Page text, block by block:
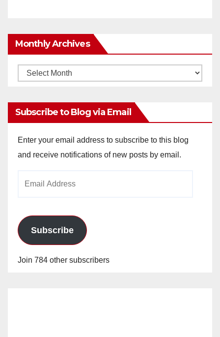
Monthly Archives
Monthly
Subscribe to Blog via Email
Enter your email address to subscribe to this blog
and receive notifications of new posts by email.
Subscribe
Join 784 other subscribers